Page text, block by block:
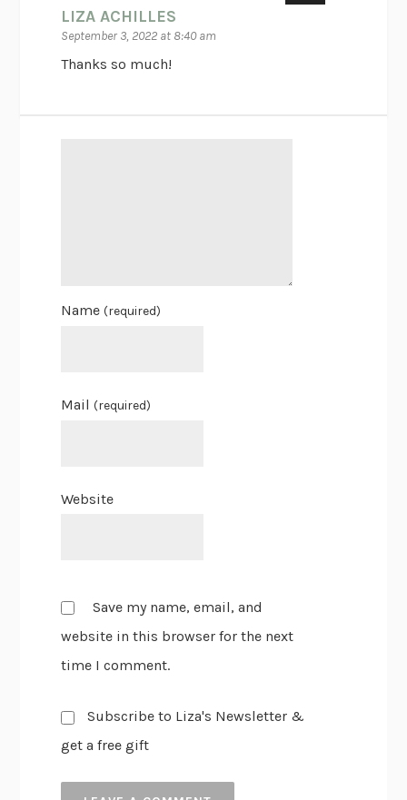
LIZA ACHILLES
September 3, 2022 at 8:40 am
Thanks so much!
Name(required)
Mail(required)
Website
Save my name, email, and
website in this browser for the next
time I comment.
Subscribe to Liza's Newsletter &
get a free gift